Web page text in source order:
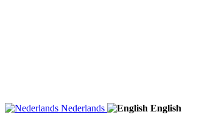
Nederlands English